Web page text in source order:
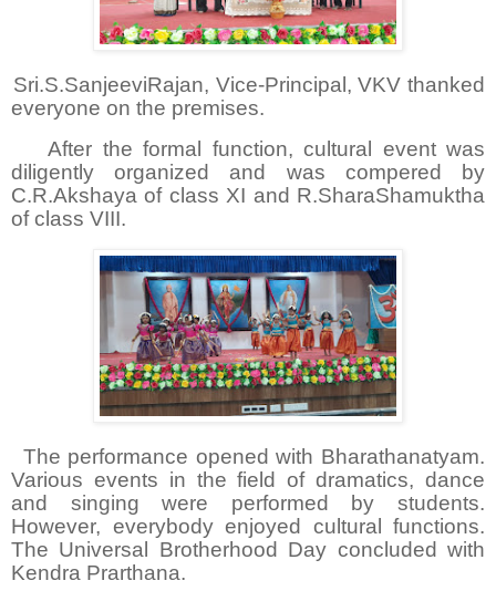
Sri.S.SanjeeviRajan, Vice-Principal, VKV thanked
everyone on the premises.
After the formal function, cultural event was
diligently organized and was compered by
C.R.Akshaya of class XI and R.SharaShamuktha
of class VIII.
The performance opened with Bharathanatyam.
Various events in the field of dramatics, dance
and singing were performed by students.
However, everybody enjoyed cultural functions.
The Universal Brotherhood Day concluded with
Kendra Prarthana.